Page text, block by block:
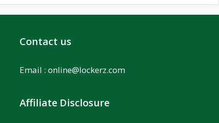
Contact us
Email : online@lockerz.com
Affiliate Disclosure